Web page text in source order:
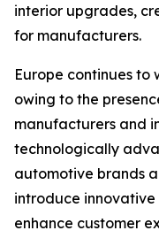
interior upgrades,
for manufacturers.
Europe continues to
owing to the
manufacturers and
technologically
automotive brands
introduce
enhance customer